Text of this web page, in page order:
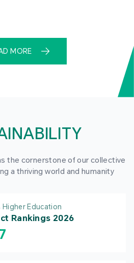
MORE
the cornerstone of our collective
a thriving world and humanity
Higher Education
Rankings 2026